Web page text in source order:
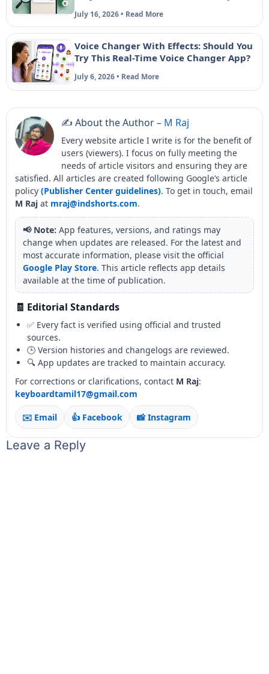
July 16, 2026 • Read More
Voice Changer With Effects: Should You
Try This Real-Time Voice Changer App?
July 6, 2026 • Read More
✍️ About the Author – M Raj
Every website article I write is for the benefit of
users (viewers). I focus on fully meeting the
needs of article visitors and ensuring they are
satisfied. All articles are created following Google’s article
policy (Publisher Center guidelines). To get in touch, email
M Raj at mraj@indshorts.com.
📢 Note: App features, versions, and ratings may
change when updates are released. For the latest and
most accurate information, please visit the official
Google Play Store. This article reflects app details
available at the time of publication.
🧾 Editorial Standards
✅ Every fact is verified using official and trusted
sources.
🕒 Version histories and changelogs are reviewed.
🔍 App updates are tracked to maintain accuracy.
For corrections or clarifications, contact M Raj:
keyboardtamil17@gmail.com
✉️ Email 👍 Facebook 📸 Instagram
Leave a Reply